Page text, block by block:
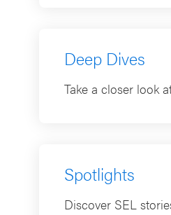
Deep Dives
Take a closer look
Spotlights
Discover SEL